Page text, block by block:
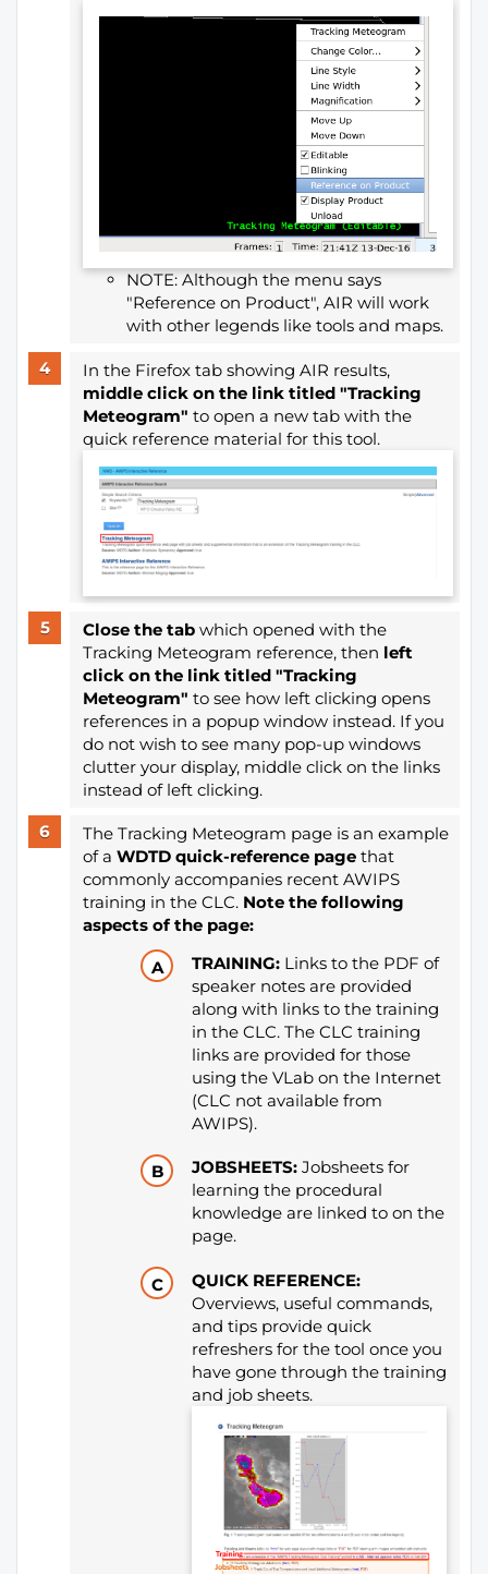
NOTE: Although the menu says
"Reference on Product", AIR will work
with other legends like tools and maps.
In the Firefox tab showing AIR results,
middle click on the link titled "Tracking
Meteogram" to open a new tab with the
quick reference material for this tool.
Close the tabwhich opened with the
Tracking Meteogram reference, then left
click on the link titled "Tracking
Meteogram" to see how left clicking opens
references in a popup window instead. If you
do not wish to see many pop-up windows
clutter your display, middle click on the links
instead of left clicking.
The Tracking Meteogram page is an example
of a WDTD quick-reference pagethat
commonly accompanies recent AWIPS
training in the CLC. Note the following
aspects of the page:
TRAINING: Links to the PDF of
speaker notes are provided
along with links to the training
in the CLC. The CLC training
links are provided for those
using the VLab on the Internet
(CLC not available from
AWIPS).
JOBSHEETS: Jobsheets for
learning the procedural
knowledge are linked to on the
page.
QUICK REFERENCE:
Overviews, useful commands,
and tips provide quick
refreshers for the tool once you
have gone through the training
and job sheets.